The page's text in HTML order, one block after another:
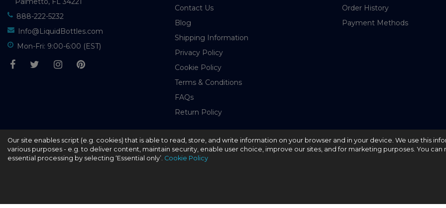
888-222-5232
Info@LiquidBottles.com
Mon-Fri: 9:00-6:00 (EST)
Contact Us
Blog
Shipping Information
Privacy Policy
Cookie Policy
Terms & Conditions
FAQs
Return Policy
Order History
Payment Methods
© 2026 - liquidbottles.com All Rights Reserved
Our site enables script (e.g. cookies) that is able to read, store, and write information on your browser and in your device. We use this
various purposes - e.g. to deliver content, maintain security, enable user choice, improve our sites, and for marketing purposes. You can
essential processing by selecting ‘Essential only’. Cookie Policy